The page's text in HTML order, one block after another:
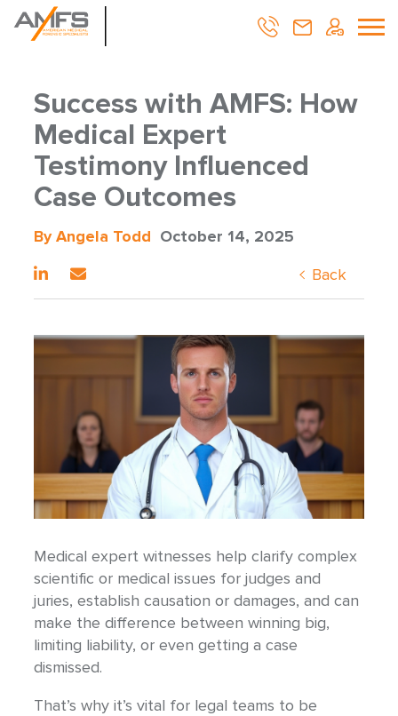
Success with AMFS: How
Medical Expert
Testimony Influenced
Case Outcomes
By Angela Todd October 14, 2025
Back
Medical expert witnesses help clarify complex
scientific or medical issues for judges and
juries, establish causation or damages, and can
make the difference between winning big,
limiting liability, or even getting a case
dismissed.
That’s why it’s vital for legal teams to be